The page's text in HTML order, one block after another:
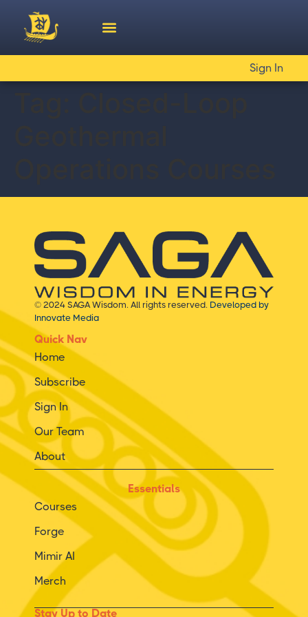
Sign In
© 2024 SAGA Wisdom. All rights reserved. Developed by
Innovate Media
Quick Nav
Home
Subscribe
Sign In
Our Team
About
Essentials
Courses
Forge
Mimir AI
Merch
Stay Up to Date